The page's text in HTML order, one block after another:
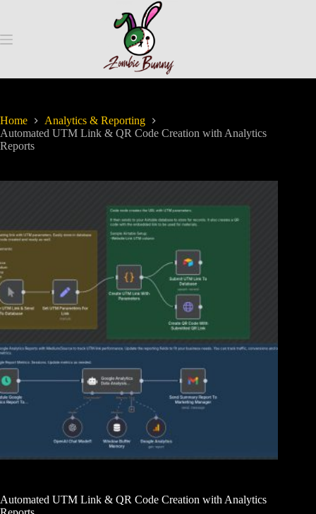
Home
Analytics & Reporting
Automated UTM Link & QR Code Creation with Analytics
Reports
Automated UTM Link & QR Code Creation with Analytics